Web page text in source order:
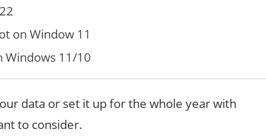
on Window 11
Windows 11/10
data or set it up for the whole year with
to consider.